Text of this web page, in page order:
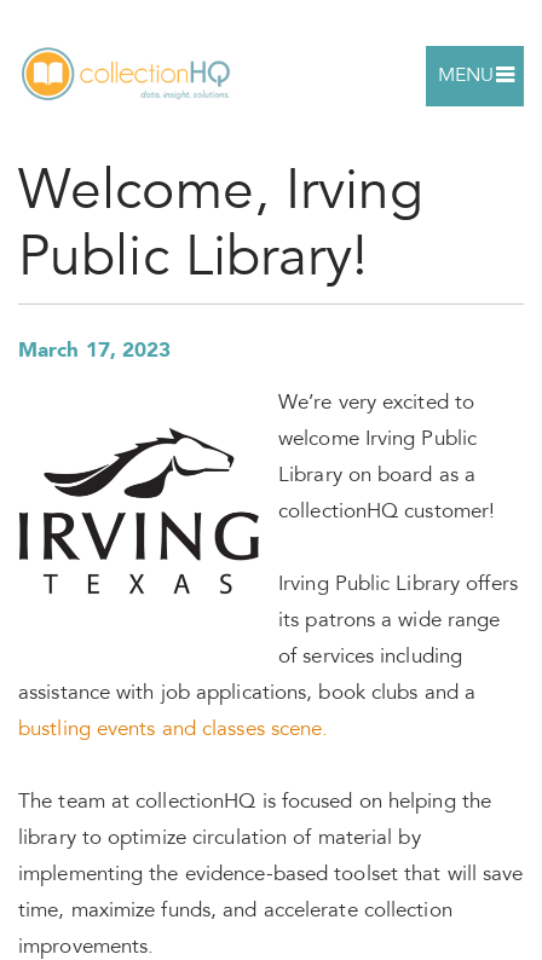
MENU
Welcome, Irving
Public Library!
March 17, 2023
We’re very excited to
welcome Irving Public
Library on board as a
collectionHQ customer!
Irving Public Library offers
its patrons a wide range
of services including
assistance with job applications, book clubs and a
bustling events and classes scene.
The team at collectionHQ is focused on helping the
library to optimize circulation of material by
implementing the evidence-based toolset that will save
time, maximize funds, and accelerate collection
improvements.